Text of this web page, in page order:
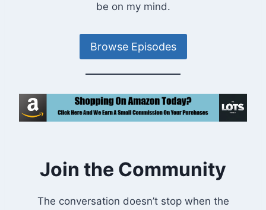
be on my mind.
Browse Episodes
Join the Community
The conversation doesn’t stop when the